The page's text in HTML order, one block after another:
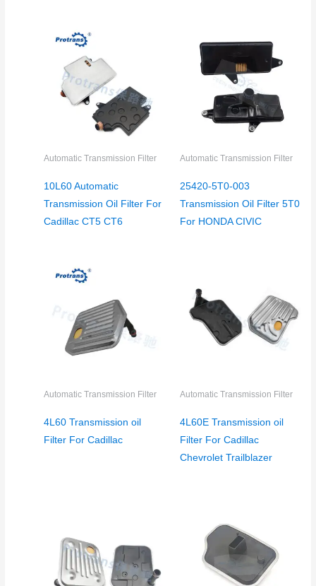
Automatic Transmission Filter
10L60 Automatic
Transmission Oil Filter For
Cadillac CT5 CT6
Automatic Transmission Filter
25420-5T0-003
Transmission Oil Filter 5T0
For HONDA CIVIC
Automatic Transmission Filter
4L60 Transmission oil
Filter For Cadillac
Automatic Transmission Filter
4L60E Transmission oil
Filter For Cadillac
Chevrolet Trailblazer